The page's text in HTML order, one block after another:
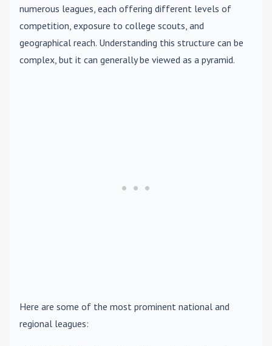
numerous leagues, each offering different levels of
competition, exposure to college scouts, and
geographical reach. Understanding this structure can be
complex, but it can generally be viewed as a pyramid.
Here are some of the most prominent national and
regional leagues: